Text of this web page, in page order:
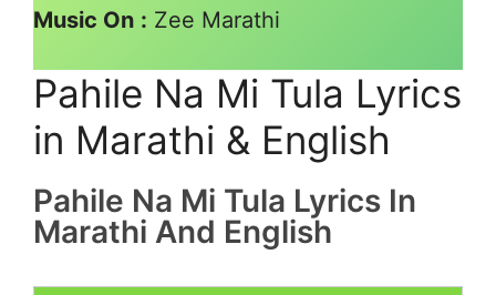
Music On : Zee Marathi
Pahile Na Mi Tula Lyrics
in Marathi & English
Pahile Na Mi Tula Lyrics In
Marathi And English